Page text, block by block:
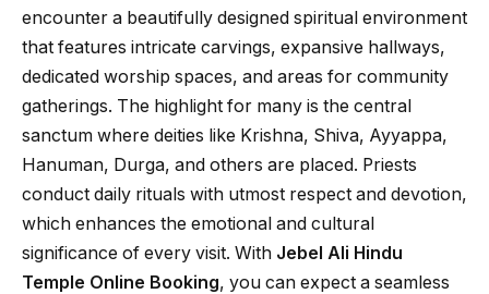
encounter a beautifully designed spiritual environment
that features intricate carvings, expansive hallways,
dedicated worship spaces, and areas for community
gatherings. The highlight for many is the central
sanctum where deities like Krishna, Shiva, Ayyappa,
Hanuman, Durga, and others are placed. Priests
conduct daily rituals with utmost respect and devotion,
which enhances the emotional and cultural
significance of every visit. With Jebel Ali Hindu
Temple Online Booking, you can expect a seamless